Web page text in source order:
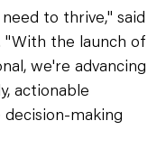
to thrive," said
"With the launch of
we're advancing
actionable
making